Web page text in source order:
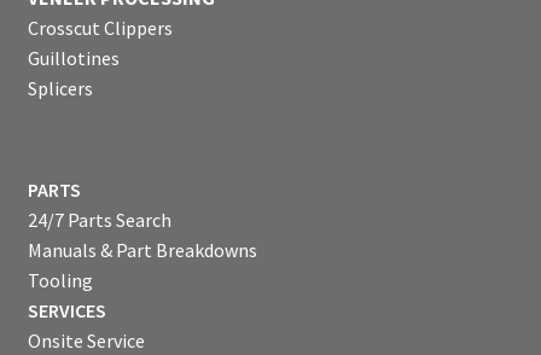
Crosscut Clippers
Guillotines
Splicers
PARTS
24/7 Parts Search
Manuals & Part Breakdowns
Tooling
SERVICES
Onsite Service